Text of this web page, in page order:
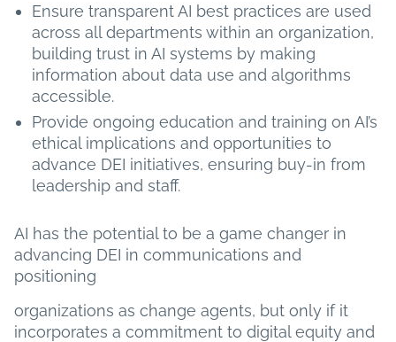
Ensure transparent AI best practices are used
across all departments within an organization,
building trust in AI systems by making
information about data use and algorithms
accessible.
Provide ongoing education and training on AI’s
ethical implications and opportunities to
advance DEI initiatives, ensuring buy-in from
leadership and staff.
AI has the potential to be a game changer in
advancing DEI in communications and
positioning
organizations as change agents, but only if it
incorporates a commitment to digital equity and